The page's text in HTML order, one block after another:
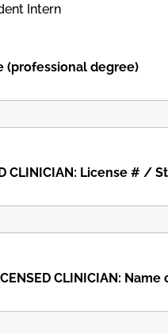
Intern
(professional degree)
CLINICIAN: License # /
CLINICIAN: